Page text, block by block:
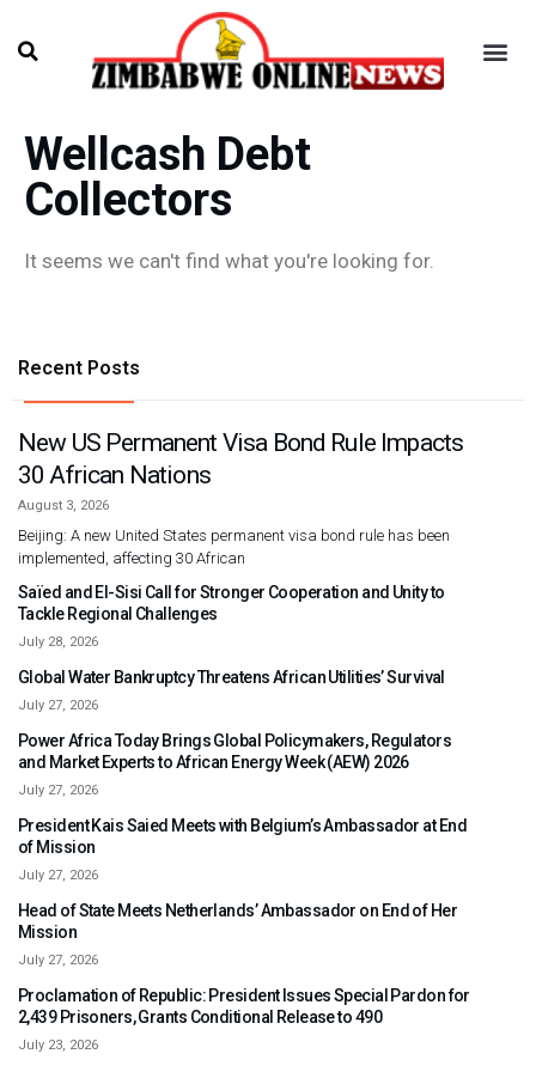
Wellcash Debt
Collectors
It seems we can't find what you're looking for.
Recent Posts
New US Permanent Visa Bond Rule Impacts
30 African Nations
August 3, 2026
Beijing: A new United States permanent visa bond rule has been
implemented, affecting 30 African
Saïed and El-Sisi Call for Stronger Cooperation and Unity to
Tackle Regional Challenges
July 28, 2026
Global Water Bankruptcy Threatens African Utilities’ Survival
July 27, 2026
Power Africa Today Brings Global Policymakers, Regulators
and Market Experts to African Energy Week (AEW) 2026
July 27, 2026
President Kais Saied Meets with Belgium’s Ambassador at End
of Mission
July 27, 2026
Head of State Meets Netherlands’ Ambassador on End of Her
Mission
July 27, 2026
Proclamation of Republic: President Issues Special Pardon for
2,439 Prisoners, Grants Conditional Release to 490
July 23, 2026